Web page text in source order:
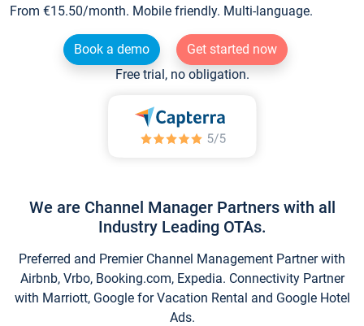
From €15.50/month. Mobile friendly. Multi-language.
Book a demo
Get started now
Free trial, no obligation.
We are Channel Manager Partners with all
Industry Leading OTAs.
Preferred and Premier Channel Management Partner with
Airbnb, Vrbo, Booking.com, Expedia. Connectivity Partner
with Marriott, Google for Vacation Rental and Google Hotel
Ads.